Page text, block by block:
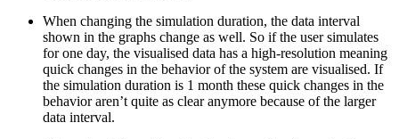
When changing the simulation duration, the data interval
shown in the graphs change as well. So if the user simulates
for one day, the visualised data has a high-resolution meaning
quick changes in the behavior of the system are visualised. If
the simulation duration is 1 month these quick changes in the
behavior aren’t quite as clear anymore because of the larger
data interval.